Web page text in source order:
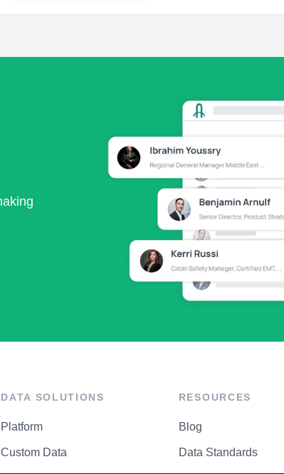
DATA SOLUTIONS
Platform
Custom Data
RESOURCES
Blog
Data Standards